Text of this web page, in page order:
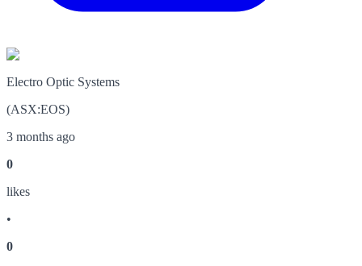
Electro Optic Systems
(ASX:EOS)
3 months ago
0
likes
•
0